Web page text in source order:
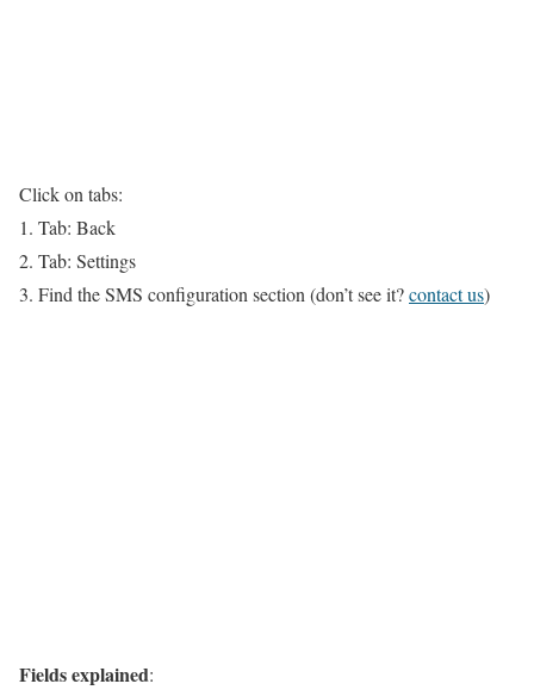
Click on tabs:
1. Tab: Back
2. Tab: Settings
3. Find the SMS configuration section (don’t see it?contact us)
Fields explained: